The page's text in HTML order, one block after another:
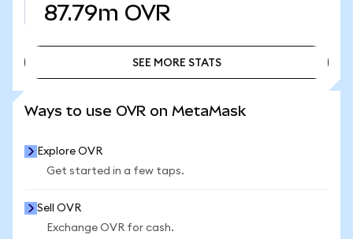
87.79m OVR
SEE MORE STATS
Ways to use OVR on MetaMask
Explore OVR
Get started in a few taps.
Sell OVR
Exchange OVR for cash.